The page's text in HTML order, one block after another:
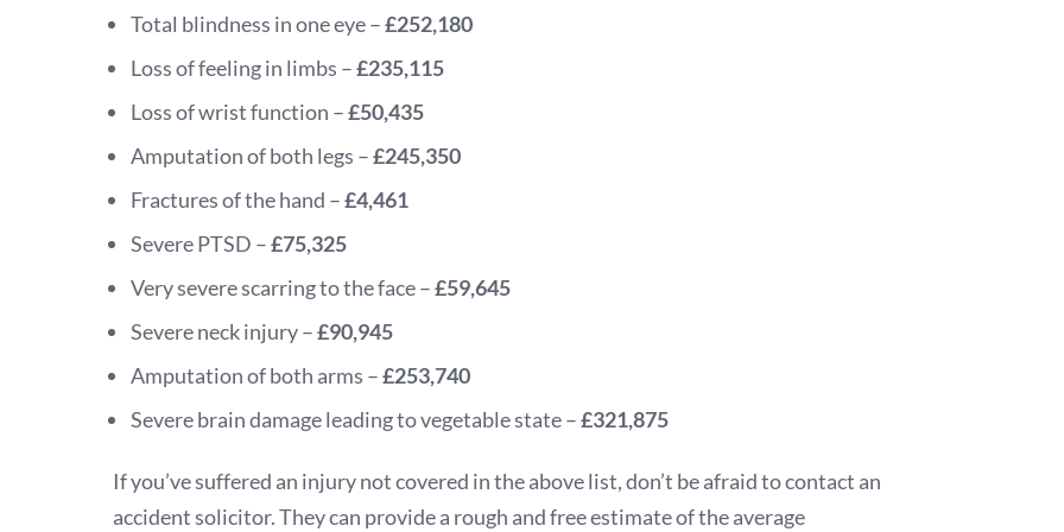
Total blindness in one eye –£252,180
Loss of feeling in limbs –£235,115
Loss of wrist function –£50,435
Amputation of both legs –£245,350
Fractures of the hand –£4,461
Severe PTSD –£75,325
Very severe scarring to the face –£59,645
Severe neck injury –£90,945
Amputation of both arms –£253,740
Severe brain damage leading to vegetable state –£321,875
If you’ve suffered an injury not covered in the above list, don’t be afraid to contact an
accident solicitor. They can provide a rough and free estimate of the average